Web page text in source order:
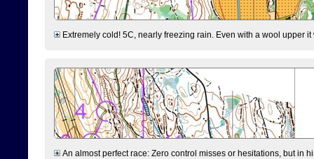
Extremely cold! 5C, nearly freezing rain. Even with a wool upper
An almost perfect race: Zero control misses or hesitations, but in